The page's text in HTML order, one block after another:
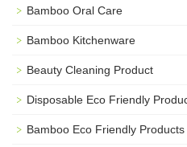
Bamboo Oral Care
Bamboo Kitchenware
Beauty Cleaning Product
Disposable Eco Friendly
Bamboo Eco Friendly Products